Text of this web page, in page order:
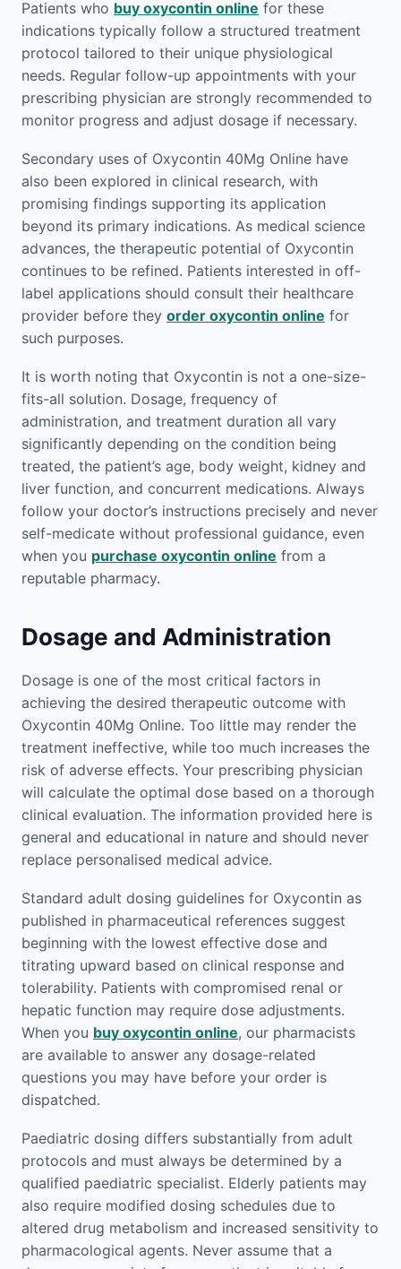
Patients who buy oxycontin online for these
indications typically follow a structured treatment
protocol tailored to their unique physiological
needs. Regular follow-up appointments with your
prescribing physician are strongly recommended to
monitor progress and adjust dosage if necessary.
Secondary uses of Oxycontin 40Mg Online have
also been explored in clinical research, with
promising findings supporting its application
beyond its primary indications. As medical science
advances, the therapeutic potential of Oxycontin
continues to be refined. Patients interested in off-
label applications should consult their healthcare
provider before they order oxycontin online for
such purposes.
It is worth noting that Oxycontin is not a one-size-
fits-all solution. Dosage, frequency of
administration, and treatment duration all vary
significantly depending on the condition being
treated, the patient’s age, body weight, kidney and
liver function, and concurrent medications. Always
follow your doctor’s instructions precisely and never
self-medicate without professional guidance, even
when you purchase oxycontin online from a
reputable pharmacy.
Dosage and Administration
Dosage is one of the most critical factors in
achieving the desired therapeutic outcome with
Oxycontin 40Mg Online. Too little may render the
treatment ineffective, while too much increases the
risk of adverse effects. Your prescribing physician
will calculate the optimal dose based on a thorough
clinical evaluation. The information provided here is
general and educational in nature and should never
replace personalised medical advice.
Standard adult dosing guidelines for Oxycontin as
published in pharmaceutical references suggest
beginning with the lowest effective dose and
titrating upward based on clinical response and
tolerability. Patients with compromised renal or
hepatic function may require dose adjustments.
When you buy oxycontin online, our pharmacists
are available to answer any dosage-related
questions you may have before your order is
dispatched.
Paediatric dosing differs substantially from adult
protocols and must always be determined by a
qualified paediatric specialist. Elderly patients may
also require modified dosing schedules due to
altered drug metabolism and increased sensitivity to
pharmacological agents. Never assume that a